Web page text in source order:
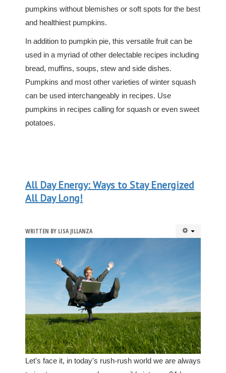
pumpkins without blemishes or soft spots for the best
and healthiest pumpkins.
In addition to pumpkin pie, this versatile fruit can be
used in a myriad of other delectable recipes including
bread, muffins, soups, stew and side dishes.
Pumpkins and most other varieties of winter squash
can be used interchangeably in recipes. Use
pumpkins in recipes calling for squash or even sweet
potatoes.
All Day Energy: Ways to Stay Energized
All Day Long!
WRITTEN BY LISA JILLANZA
Let's face it, in today's rush-rush world we are always